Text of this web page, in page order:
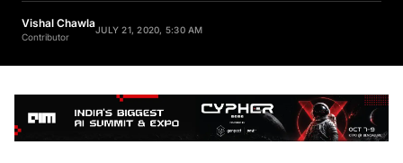
Vishal Chawla
Contributor
JULY 21, 2020, 5:30 AM